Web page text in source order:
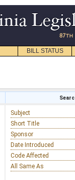
BILL STATUS
Subject
Short Title
Sponsor
Date Introduced
Code Affected
All Same As